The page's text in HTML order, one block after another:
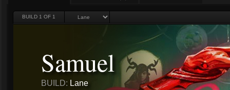
BUILD 1 OF 1
Samuel
BUILD: Lane